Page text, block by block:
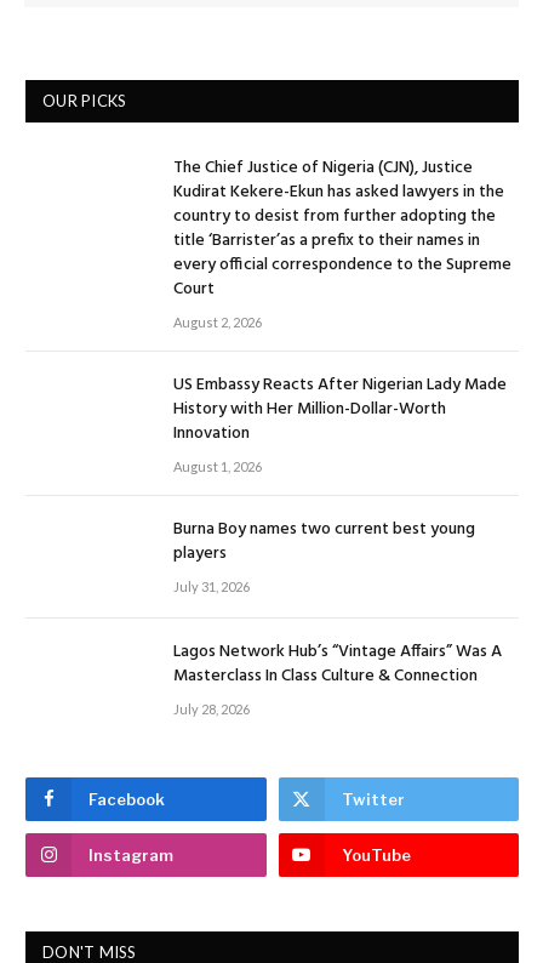
OUR PICKS
The Chief Justice of Nigeria (CJN), Justice
Kudirat Kekere-Ekun has asked lawyers in the
country to desist from further adopting the
title ‘Barrister’as a prefix to their names in
every official correspondence to the Supreme
Court
August 2, 2026
US Embassy Reacts After Nigerian Lady Made
History with Her Million-Dollar-Worth
Innovation
August 1, 2026
Burna Boy names two current best young
players
July 31, 2026
Lagos Network Hub’s “Vintage Affairs” Was A
Masterclass In Class Culture & Connection
July 28, 2026
Facebook Twitter
Instagram YouTube
DON'T MISS